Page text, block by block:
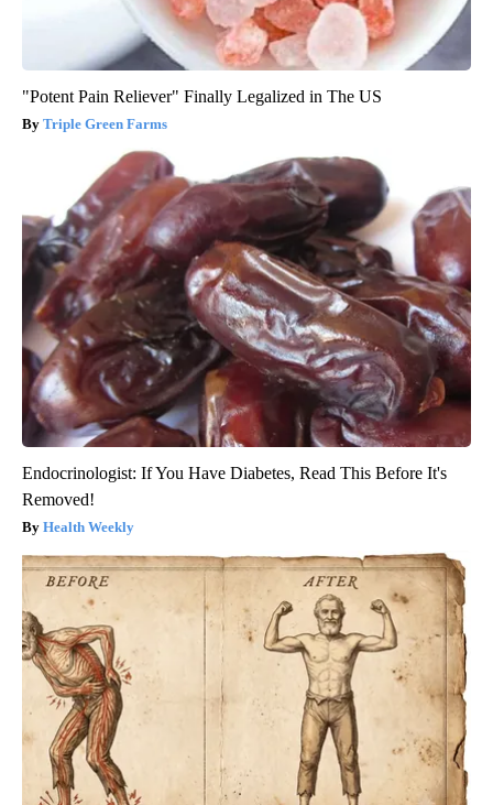
"Potent Pain Reliever" Finally Legalized in The US
Triple Green Farms
Endocrinologist: If You Have Diabetes, Read This Before It's
Removed!
Health Weekly